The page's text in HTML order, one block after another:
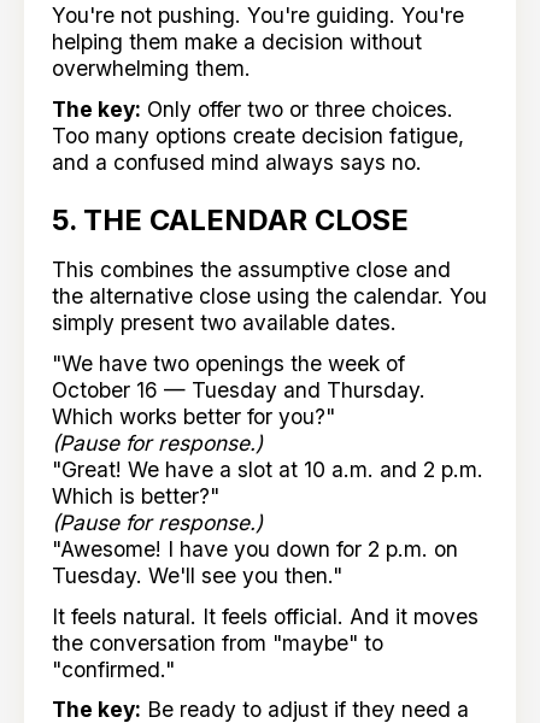
You're not pushing. You're guiding. You're
helping them make a decision without
overwhelming them.
The key: Only offer two or three choices.
Too many options create decision fatigue,
and a confused mind always says no.
5. THE CALENDAR CLOSE
This combines the assumptive close and
the alternative close using the calendar. You
simply present two available dates.
"We have two openings the week of
October 16 — Tuesday and Thursday.
Which works better for you?"
(Pause for response.)
"Great! We have a slot at 10 a.m. and 2 p.m.
Which is better?"
(Pause for response.)
"Awesome! I have you down for 2 p.m. on
Tuesday. We'll see you then."
It feels natural. It feels official. And it moves
the conversation from "maybe" to
"confirmed."
The key: Be ready to adjust if they need a